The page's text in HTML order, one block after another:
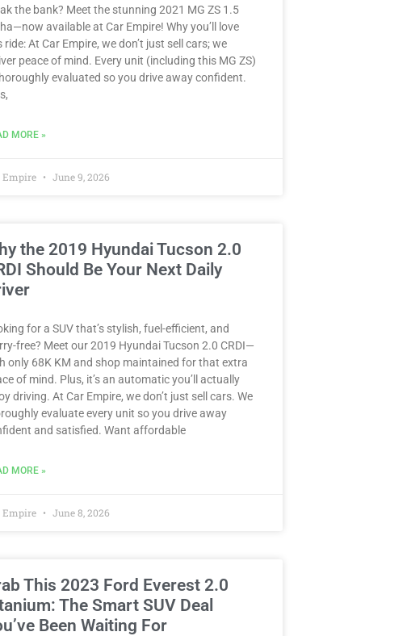
the bank? Meet the stunning 2021 MG ZS 1.5
available at Car Empire! Why you’ll love
ride: At Car Empire, we don’t just sell cars; we
peace of mind. Every unit (including this MG ZS)
evaluated so you drive away confident.
MORE »
Empire June 9, 2026
the 2019 Hyundai Tucson 2.0
Should Be Your Next Daily
for a SUV that’s stylish, fuel-efficient, and
free? Meet our 2019 Hyundai Tucson 2.0 CRDI—
only 68K KM and shop maintained for that extra
of mind. Plus, it’s an automatic you’ll actually
driving. At Car Empire, we don’t just sell cars. We
evaluate every unit so you drive away
and satisfied. Want affordable
MORE »
Empire June 8, 2026
This 2023 Ford Everest 2.0
The Smart SUV Deal
Been Waiting For